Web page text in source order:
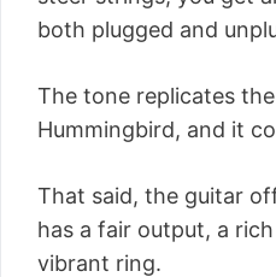
both plugged and
The tone replicates the
Hummingbird, and it
That said, the guitar
has a fair output, a
vibrant ring.